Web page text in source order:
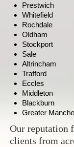
Prestwich
Whitefield
Rochdale
Oldham
Stockport
Sale
Altrincham
Trafford
Eccles
Middleton
Blackburn
Greater
Our reputation
clients from